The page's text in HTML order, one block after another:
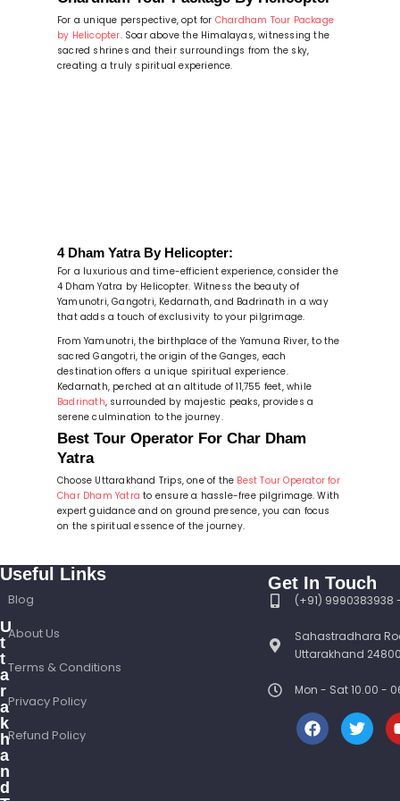
For a unique perspective, opt for Chardham Tour Package
by Helicopter. Soar above the Himalayas, witnessing the
sacred shrines and their surroundings from the sky,
creating a truly spiritual experience.
4 Dham Yatra By Helicopter:
For a luxurious and time-efficient experience, consider the
4 Dham Yatra by Helicopter. Witness the beauty of
Yamunotri, Gangotri, Kedarnath, and Badrinath in a way
that adds a touch of exclusivity to your pilgrimage.
From Yamunotri, the birthplace of the Yamuna River, to the
sacred Gangotri, the origin of the Ganges, each
destination offers a unique spiritual experience.
Kedarnath, perched at an altitude of 11,755 feet, while
Badrinath, surrounded by majestic peaks, provides a
serene culmination to the journey.
Best Tour Operator For Char Dham
Yatra
Choose Uttarakhand Trips, one of the Best Tour Operator for
Char Dham Yatra to ensure a hassle-free pilgrimage. With
expert guidance and on ground presence, you can focus
on the spiritual essence of the journey.
U
t
t
a
r
a
k
h
a
n
d
Useful Links
Blog
About Us
Terms & Conditions
Privacy Policy
Refund Policy
Get In Touch
(+91)
Sahastradhara
Uttarakhand
Mon - Sat 10.00 -